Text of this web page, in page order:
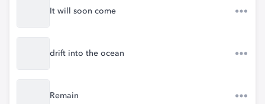
It will soon come
drift into the ocean
Remain